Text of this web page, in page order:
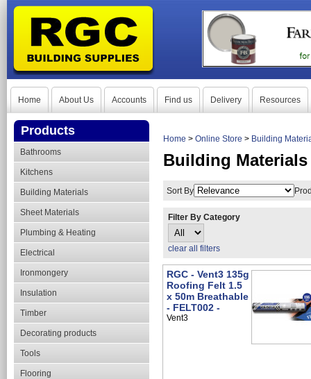
Home About Us Accounts Find us Delivery Resources
Products
Bathrooms
Kitchens
Building Materials
Sheet Materials
Plumbing & Heating
Electrical
Ironmongery
Insulation
Timber
Decorating products
Tools
Flooring
Home > Online Store > Building
Building
Sort By
Filter By Category
clear all filters
RGC - Vent3 135g
Roofing Felt 1.5
x 50m Breathable
- FELT002 -
Vent3